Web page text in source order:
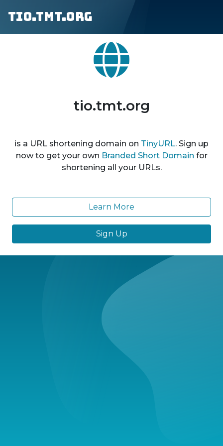
tio.tmt.org
tio.tmt.org
is a URL shortening domain on TinyURL. Sign up
now to get your own Branded Short Domain for
shortening all your URLs.
Learn More
Sign Up